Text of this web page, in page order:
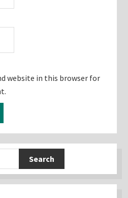
website in this browser for